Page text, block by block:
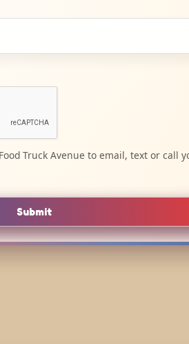
Truck Avenue to email, text or call
Submit